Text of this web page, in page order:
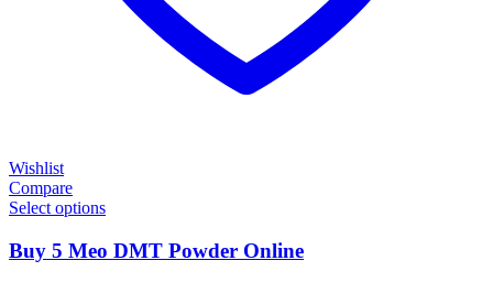
Wishlist
Compare
Select options
Buy 5 Meo DMT Powder Online